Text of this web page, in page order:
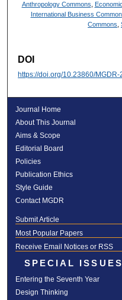
Anthropology Commons,
International Business
Commons,
DOI
https://doi.org/10.23860/
Journal Home
About This Journal
Aims & Scope
Editorial Board
Policies
Publication Ethics
Style Guide
Contact MGDR
Submit Article
Most Popular Papers
Receive Email Notices or RSS
SPECIAL
Entering the Seventh Year
Design Thinking